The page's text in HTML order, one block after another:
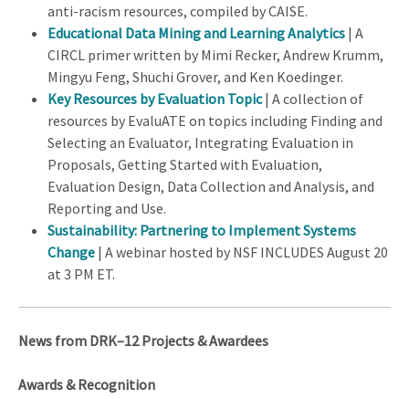
anti-racism resources, compiled by CAISE.
Educational Data Mining and Learning Analytics | A
CIRCL primer written by Mimi Recker, Andrew Krumm,
Mingyu Feng, Shuchi Grover, and Ken Koedinger.
Key Resources by Evaluation Topic| A collection of
resources by EvaluATE on topics including Finding and
Selecting an Evaluator, Integrating Evaluation in
Proposals, Getting Started with Evaluation,
Evaluation Design, Data Collection and Analysis, and
Reporting and Use.
Sustainability: Partnering to Implement Systems
Change | A webinar hosted by NSF INCLUDES August 20
at 3 PM ET.
News from DRK–12 Projects & Awardees
Awards & Recognition